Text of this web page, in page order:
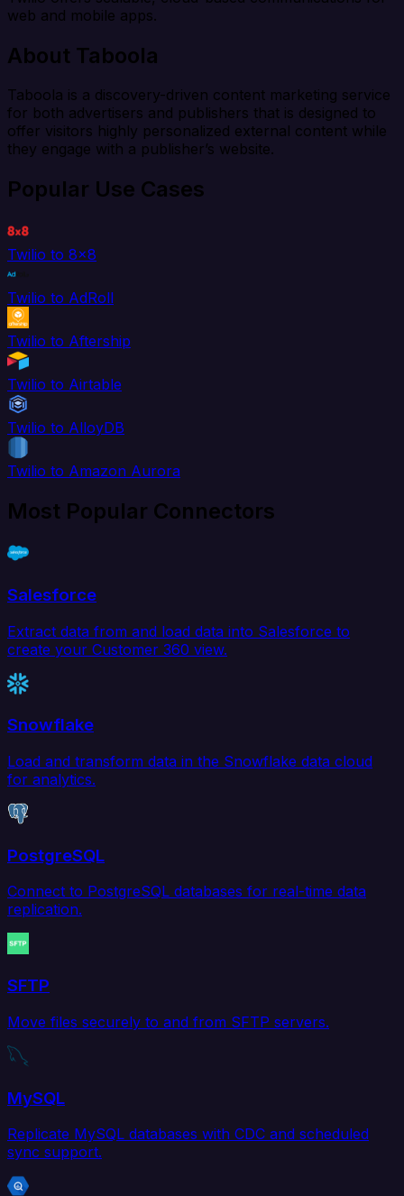
web and mobile apps.
About Taboola
Taboola is a discovery-driven content marketing service
for both advertisers and publishers that is designed to
offer visitors highly personalized external content while
they engage with a publisher’s website.
Popular Use Cases
Twilio to 8x8
Twilio to AdRoll
Twilio to Aftership
Twilio to Airtable
Twilio to AlloyDB
Twilio to Amazon Aurora
Most Popular Connectors
Salesforce
Extract data from and load data into Salesforce to
create your Customer 360 view.
Snowflake
Load and transform data in the Snowflake data cloud
for analytics.
PostgreSQL
Connect to PostgreSQL databases for real-time data
replication.
SFTP
Move files securely to and from SFTP servers.
MySQL
Replicate MySQL databases with CDC and scheduled
sync support.